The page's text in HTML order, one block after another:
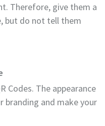
Therefore, give them a
but do not tell them
Codes. The appearance
branding and make your